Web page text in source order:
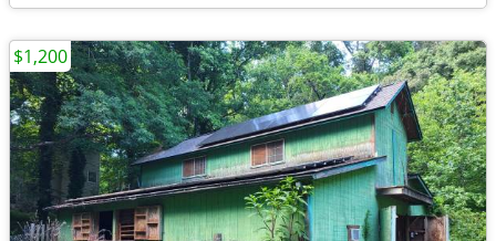
$1,200